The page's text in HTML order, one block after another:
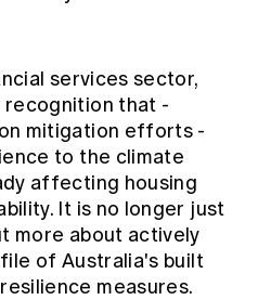
services sector,
recognition that -
mitigation efforts -
to the climate
affecting housing
It is no longer just
more about actively
of Australia's built
measures.